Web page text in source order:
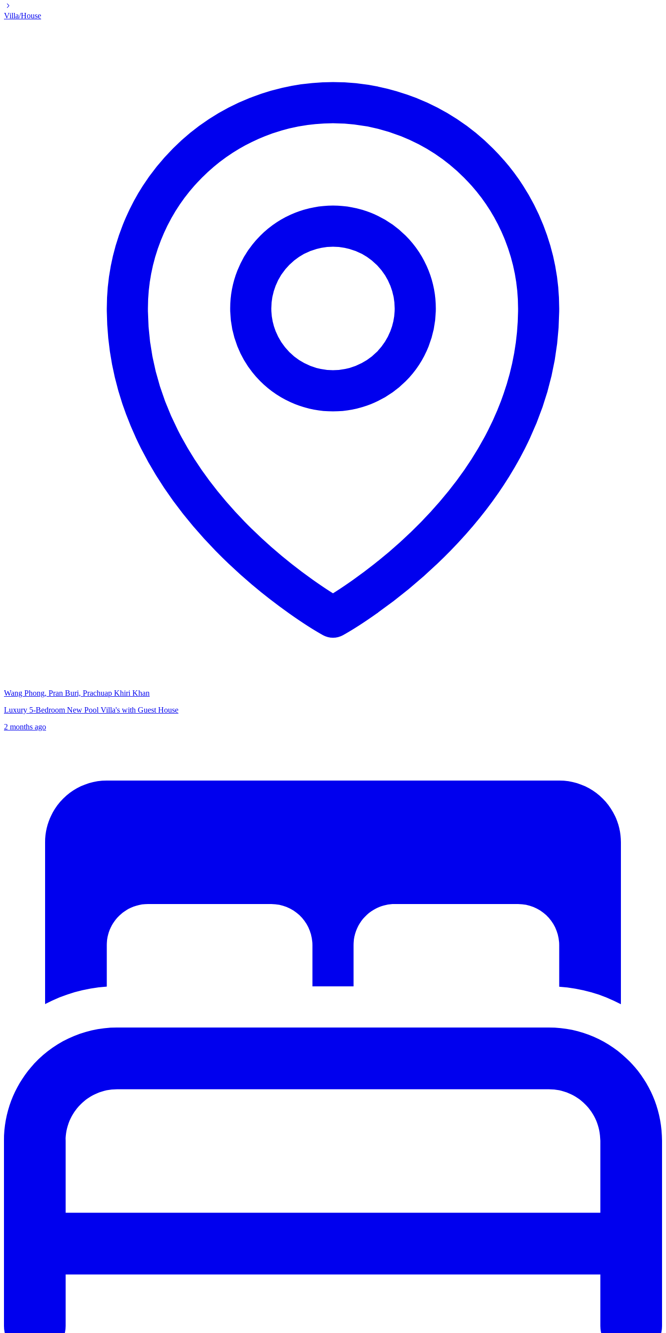
Villa/House
Wang Phong, Pran Buri, Prachuap Khiri Khan
Luxury 5-Bedroom New Pool Villa's with Guest House
2 months ago